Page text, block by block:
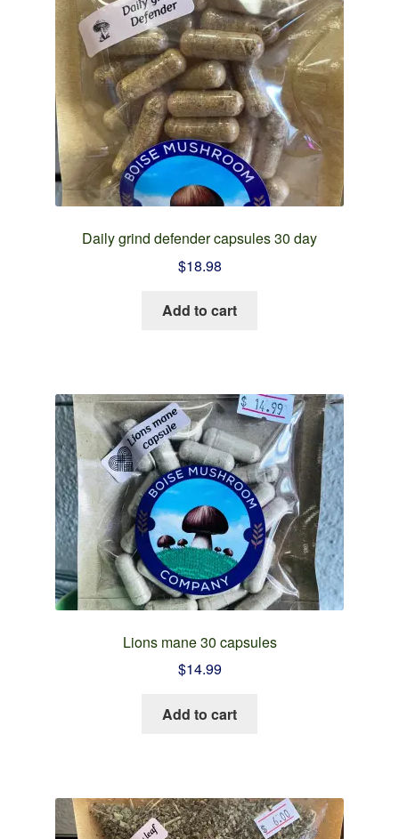
Daily grind defender capsules 30 day
$18.98
Add to cart
Lions mane 30 capsules
$14.99
Add to cart